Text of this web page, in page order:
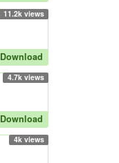
11.2k views
Download
4.7k views
Download
4k views